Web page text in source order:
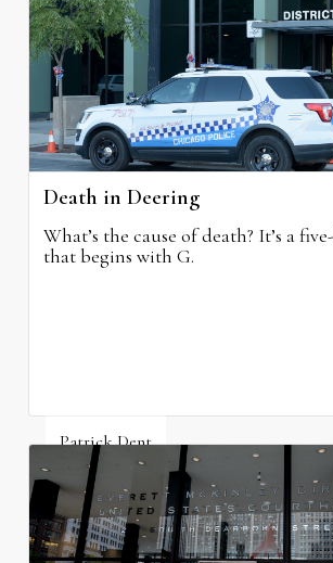
Death in Deering
What’s the cause of death? It’s a
that begins with G.
Patrick Dent
July 10, 2026